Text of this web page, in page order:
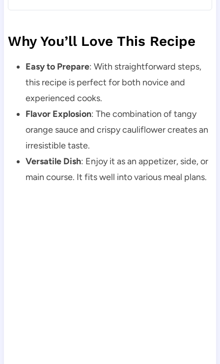
Why You’ll Love This Recipe
Easy to Prepare: With straightforward steps,
this recipe is perfect for both novice and
experienced cooks.
Flavor Explosion: The combination of tangy
orange sauce and crispy cauliflower creates an
irresistible taste.
Versatile Dish: Enjoy it as an appetizer, side, or
main course. It fits well into various meal plans.